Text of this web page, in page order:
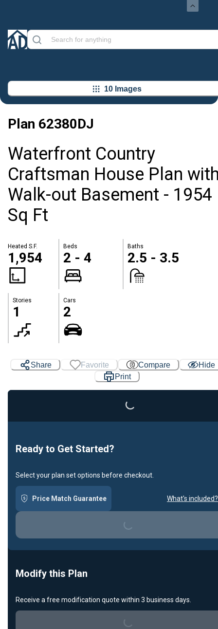
10 Images
Plan 62380DJ
Waterfront Country
Craftsman House Plan
Walk-out Basement - 1954
Sq Ft
Heated S.F.
1,954
Beds
2 - 4
Baths
2.5 - 3.5
Stories
1
Cars
2
Share Favorite Compare
Hide
Print
Loading...
Ready to Get Started?
Select your plan set options before checkout.
Price Match Guarantee What's included?
Loading...
Modify this Plan
Receive a free modification quote within 3 business days.
Loading...